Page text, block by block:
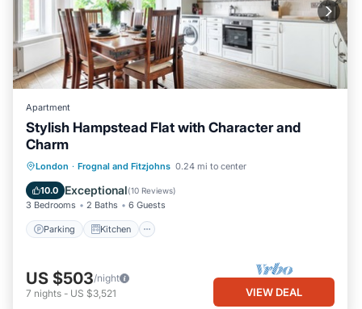
Apartment
Stylish Hampstead Flat with Character and
Charm
London · Frognal and Fitzjohns 0.24 mi to center
10.0 Exceptional(10 Reviews)
3 Bedrooms 2 Baths 6 Guests
Parking Kitchen
Parking Kitchen
Internet
Child Friendly
US $503/night
7 nights - US $3,521 VIEW DEAL